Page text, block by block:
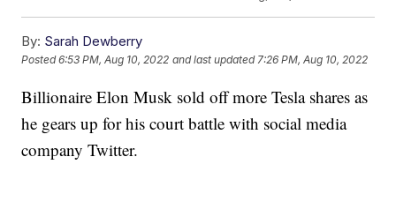
By: Sarah Dewberry
Posted6:53 PM, Aug 10, 2022 and last updated 7:26 PM, Aug 10, 2022
Billionaire Elon Musk sold off more Tesla shares as
he gears up for his court battle with social media
company Twitter.